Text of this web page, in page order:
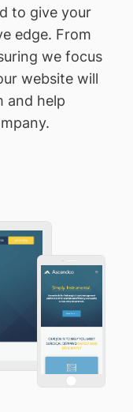
to give your
edge. From
we focus
website will
and help